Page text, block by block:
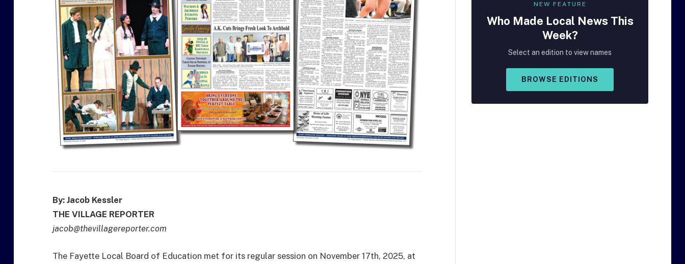
By: Jacob Kessler
THE VILLAGE REPORTER
jacob@thevillagereporter.com
The Fayette Local Board of Education met for its regular session on November 17th, 2025, at
NEW FEATURE
Who Made Local News This
Week?
Select an edition to view names
BROWSE EDITIONS